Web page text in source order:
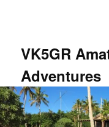
VK5GR
Adventures